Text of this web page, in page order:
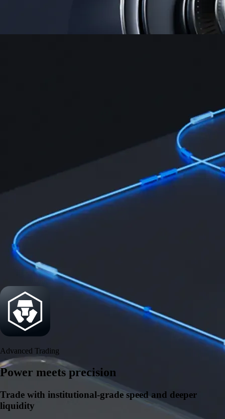
Security
One of the most licensed, registered, and certified crypto platforms
available
Advanced Trading
Power meets precision
Trade with institutional-grade speed and deeper
liquidity